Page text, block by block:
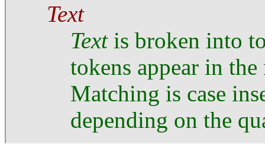
Text
Textis broken into
tokens appear in
Matching is case
depending on the